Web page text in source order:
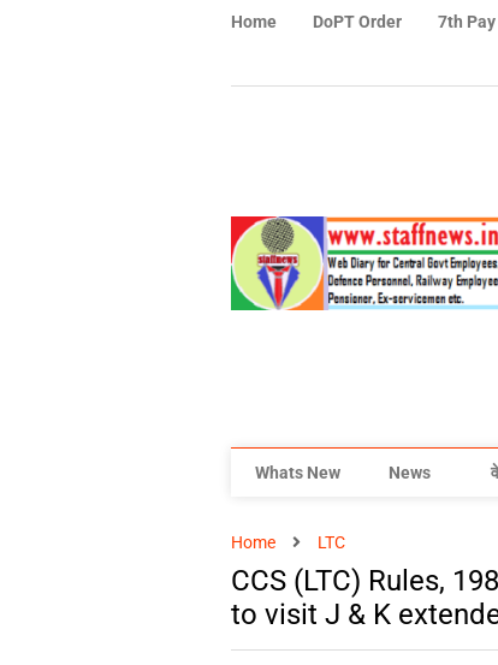
Home DoPT Order 7th
Whats New News
Home LTC
CCS (LTC) Rules,
to visit J & K